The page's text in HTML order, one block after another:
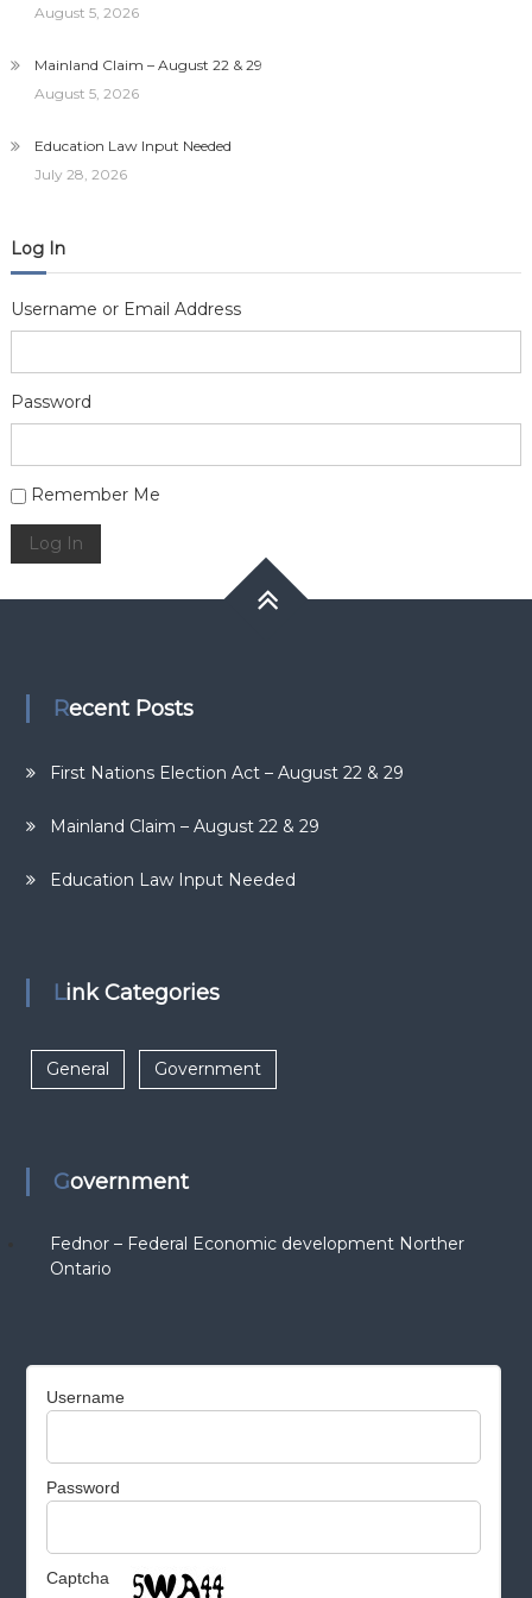
August 5, 2026
Mainland Claim – August 22 & 29
August 5, 2026
Education Law Input Needed
July 28, 2026
Log In
Username or Email Address
Password
Alternative:
Remember Me
Log In
Recent Posts
First Nations Election Act – August 22 & 29
Mainland Claim – August 22 & 29
Education Law Input Needed
Link Categories
General Government
Government
Fednor – Federal Economic development Norther
Ontario
Username
Password
Captcha